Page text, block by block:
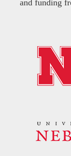
and funding